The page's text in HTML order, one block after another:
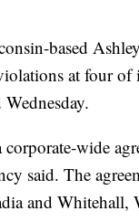
based
at four of
wide
said. The
and